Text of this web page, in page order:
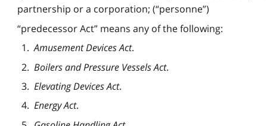
partnership or a corporation; (“personne”)
“predecessor Act” means any of the following:
1.Amusement Devices Act.
2. Boilers and Pressure Vessels Act.
3. Elevating Devices Act.
4. Energy Act.